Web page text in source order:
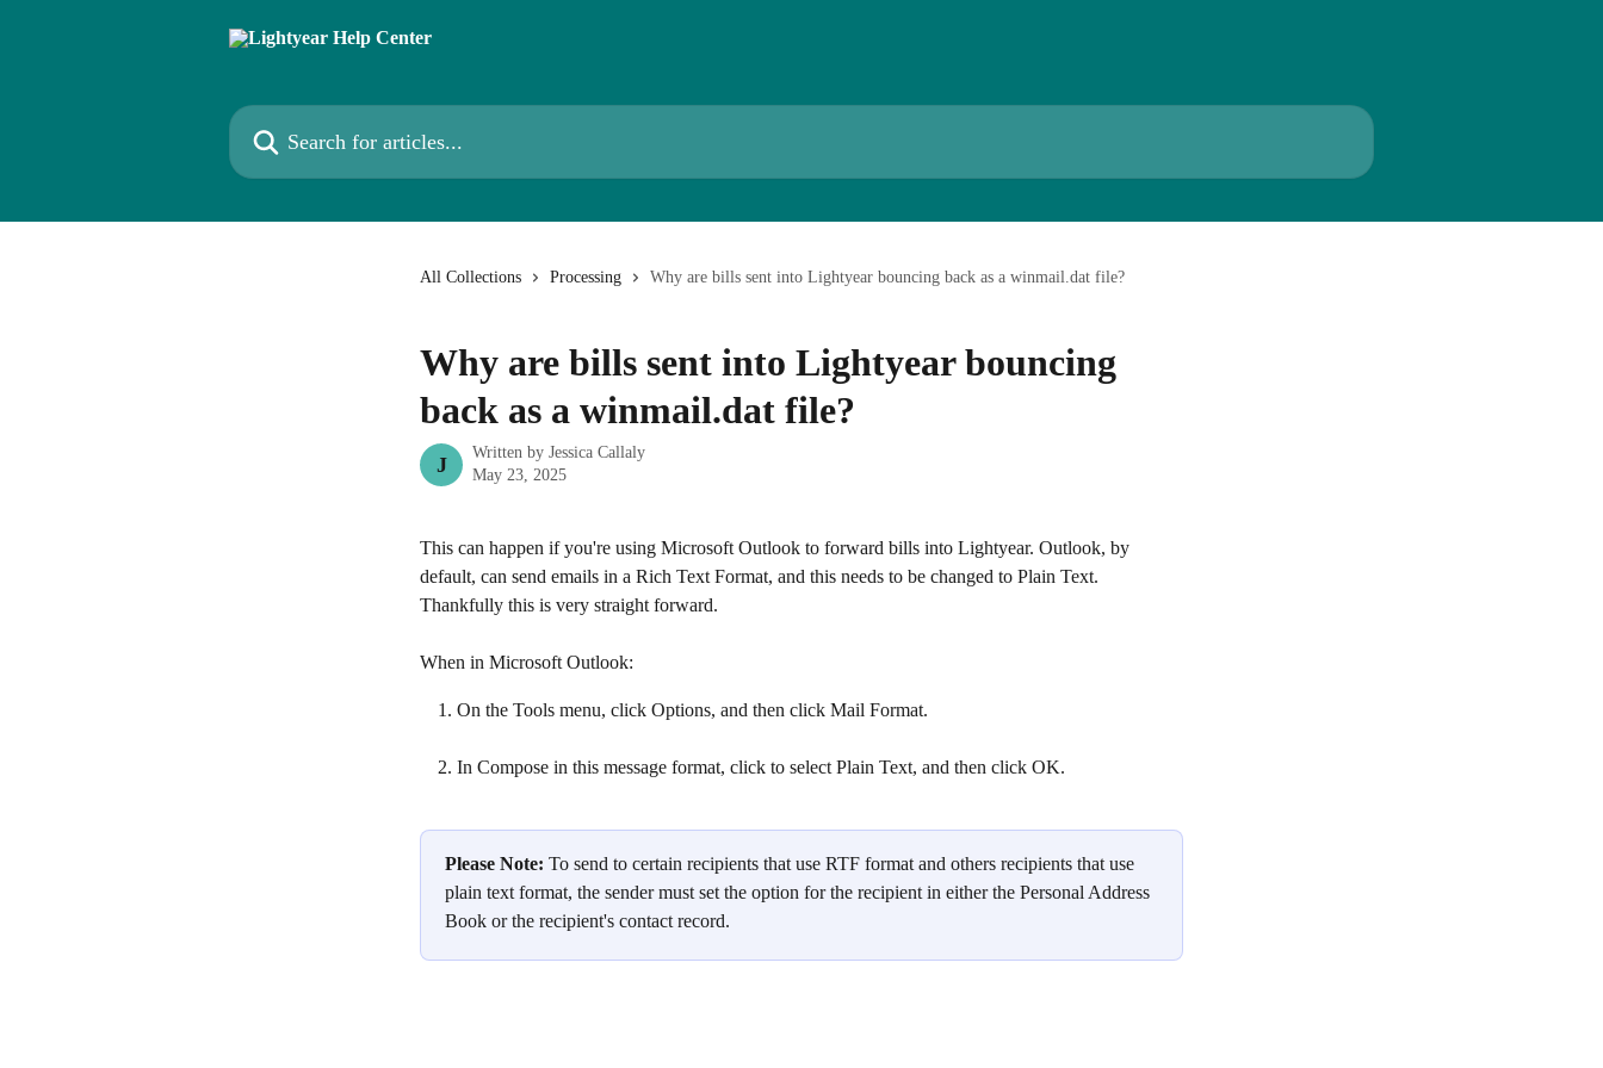
Search for articles...
All Collections Processing Why are bills sent into Lightyear bouncing back as a winmail.dat file?
Why are bills sent into Lightyear bouncing
back as a winmail.dat file?
J
Written by Jessica Callaly
May 23, 2025
This can happen if you're using Microsoft Outlook to forward bills into Lightyear. Outlook, by
default, can send emails in a Rich Text Format, and this needs to be changed to Plain Text.
Thankfully this is very straight forward.
When in Microsoft Outlook:
On the Tools menu, click Options, and then click Mail Format.
In Compose in this message format, click to select Plain Text, and then click OK.
Please Note: To send to certain recipients that use RTF format and others recipients that use
plain text format, the sender must set the option for the recipient in either the Personal Address
Book or the recipient's contact record.